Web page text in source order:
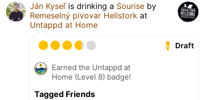
Ján Kyseľ is drinking a Sourise by
Remeselný pivovar Hellstork at
Untappd at Home
Draft
Earned the Untappd at
Home (Level 8) badge!
Tagged Friends